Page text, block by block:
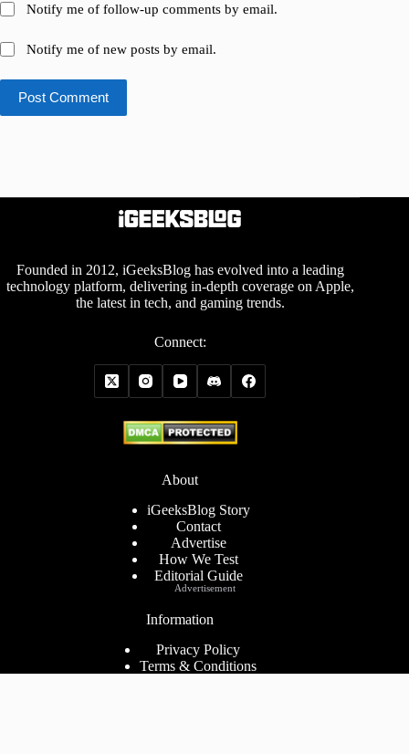
Notify me of follow-up comments by email.
Notify me of new posts by email.
Post Comment
Founded in 2012, iGeeksBlog has evolved into a leading
technology platform, delivering in-depth coverage on Apple,
the latest in tech, and gaming trends.
Connect:
About
iGeeksBlog Story
Contact
Advertise
How We Test
Editorial Guide
Information
Privacy Policy
Terms & Conditions
Advertisement